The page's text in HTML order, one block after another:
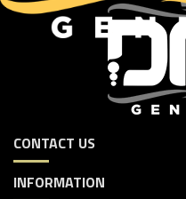
CONTACT US
INFORMATION